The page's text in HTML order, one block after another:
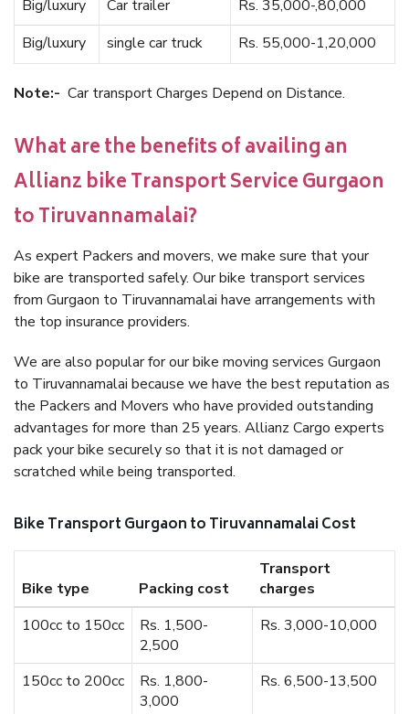
Big/luxury
Car trailer
Rs. 35,000-,80,000
Big/luxury
single car truck Rs. 55,000-1,20,000
Note:- Car transport Charges Depend on Distance.
What are the benefits of availing an
Allianz bike Transport Service Gurgaon
to Tiruvannamalai?
As expert Packers and movers, we make sure that your
bike are transported safely. Our bike transport services
from Gurgaon to Tiruvannamalai have arrangements with
the top insurance providers.
We are also popular for our bike moving services Gurgaon
to Tiruvannamalai because we have the best reputation as
the Packers and Movers who have provided outstanding
advantages for more than 25 years. Allianz Cargo experts
pack your bike securely so that it is not damaged or
scratched while being transported.
Bike Transport Gurgaon to Tiruvannamalai Cost
Bike type Packing cost
Transport
charges
100cc to 150cc
Rs. 1,500-
2,500
Rs. 3,000-10,000
150cc to 200cc
Rs. 1,800-
3,000
Rs. 6,500-13,500